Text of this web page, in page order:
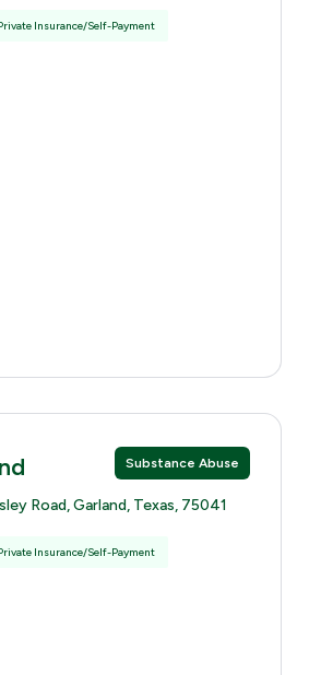
Insurance/Self-Payment
Substance Abuse
Road, Garland, Texas, 75041
Insurance/Self-Payment